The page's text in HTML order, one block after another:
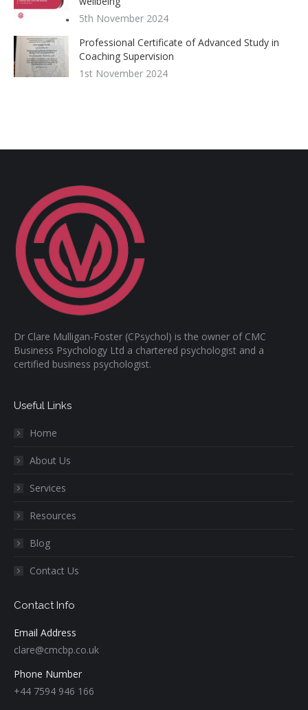
5th November 2024
Professional Certificate of Advanced Study in
Coaching Supervision
1st November 2024
Dr Clare Mulligan-Foster (CPsychol) is the owner of CMC
Business Psychology Ltd a chartered psychologist and a
certified business psychologist.
Useful Links
Home
About Us
Services
Resources
Blog
Contact Us
Contact Info
Email Address
clare@cmcbp.co.uk
Phone Number
+44 7594 946 166